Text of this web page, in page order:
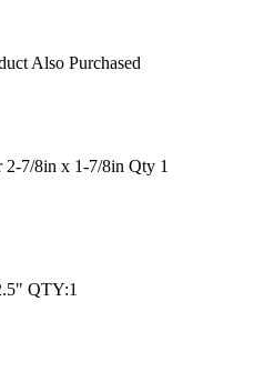
Also Purchased
7/8in x 1-7/8in Qty 1
QTY:1